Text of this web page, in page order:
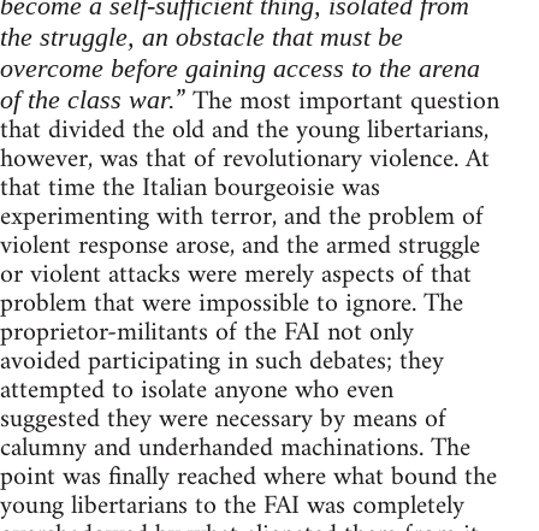
the struggle, an obstacle that must be
overcome before gaining access to the arena
of the class war.” The most important question
that divided the old and the young libertarians,
however, was that of revolutionary violence. At
that time the Italian bourgeoisie was
experimenting with terror, and the problem of
violent response arose, and the armed struggle
or violent attacks were merely aspects of that
problem that were impossible to ignore. The
proprietor-militants of the FAI not only
avoided participating in such debates; they
attempted to isolate anyone who even
suggested they were necessary by means of
calumny and underhanded machinations. The
point was finally reached where what bound the
young libertarians to the FAI was completely